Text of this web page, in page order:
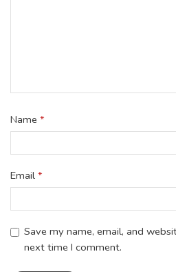
Name *
Email *
Save my name, email, and
next time I comment.